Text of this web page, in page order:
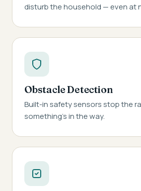
disturb the household — even at
Obstacle Detection
Built-in safety sensors stop the
something's in the way.